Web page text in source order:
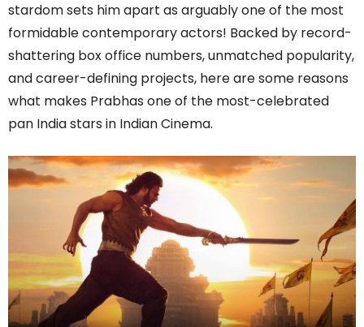
stardom sets him apart as arguably one of the most
formidable contemporary actors! Backed by record-
shattering box office numbers, unmatched popularity,
and career-defining projects, here are some reasons
what makes Prabhas one of the most-celebrated
pan India stars in Indian Cinema.